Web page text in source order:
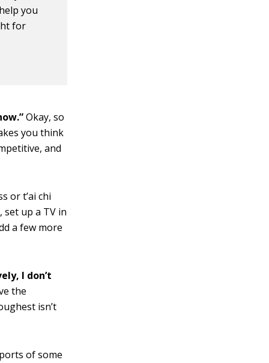
you
for
Okay, so
you think
and
or t’ai chi
set up a TV in
a few more
I don’t
the
isn’t
of some